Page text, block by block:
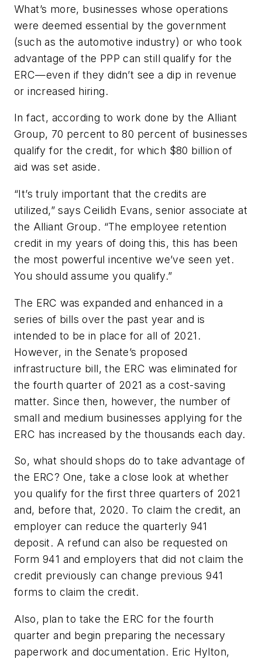
What’s more, businesses whose operations
were deemed essential by the government
(such as the automotive industry) or who took
advantage of the PPP can still qualify for the
ERC—even if they didn’t see a dip in revenue
or increased hiring.
In fact, according to work done by the Alliant
Group, 70 percent to 80 percent of businesses
qualify for the credit, for which $80 billion of
aid was set aside.
“It’s truly important that the credits are
utilized,” says Ceilidh Evans, senior associate at
the Alliant Group. “The employee retention
credit in my years of doing this, this has been
the most powerful incentive we’ve seen yet.
You should assume you qualify.”
The ERC was expanded and enhanced in a
series of bills over the past year and is
intended to be in place for all of 2021.
However, in the Senate’s proposed
infrastructure bill, the ERC was eliminated for
the fourth quarter of 2021 as a cost-saving
matter. Since then, however, the number of
small and medium businesses applying for the
ERC has increased by the thousands each day.
So, what should shops do to take advantage of
the ERC? One, take a close look at whether
you qualify for the first three quarters of 2021
and, before that, 2020. To claim the credit, an
employer can reduce the quarterly 941
deposit. A refund can also be requested on
Form 941 and employers that did not claim the
credit previously can change previous 941
forms to claim the credit.
Also, plan to take the ERC for the fourth
quarter and begin preparing the necessary
paperwork and documentation. Eric Hylton,